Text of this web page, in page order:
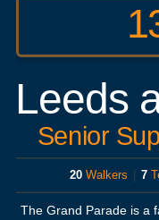
Leeds
Senior
20 Walkers 7
The Grand Paradeis a